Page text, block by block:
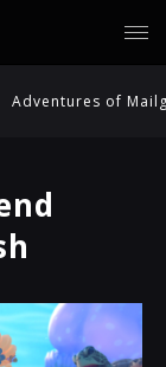
Adventures of